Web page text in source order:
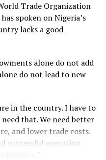
Justice Halima
Mariya Ismail,
to the corps
Roads as Flooding
Trade Organization
spoken on Nigeria’s
lacks a good
alone do not add
do not lead to new
in the country. I have to
that. We need better
and lower trade costs.
successful execution